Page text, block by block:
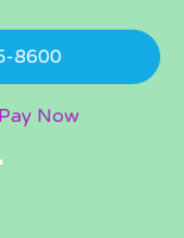
8600
Pay Now